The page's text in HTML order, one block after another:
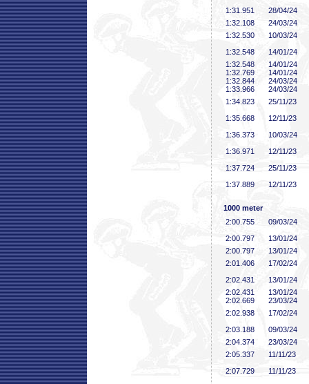
1:31 .951
28/04/24
1:32 .108
24/03/24
1:32 .530
10/03/24
1:32 .548
14/01/24
1:32 .548
14/01/24
1:32 .769
14/01/24
1:32 .844
24/03/24
1:33 .966
24/03/24
1:34 .823
25/11/23
1:35 .668
12/11/23
1:36 .373
10/03/24
1:36 .971
12/11/23
1:37 .724
25/11/23
1:37 .889 12/11/23
1000 meter
2:00 .755
09/03/24
2:00 .797
13/01/24
2:00 .797
13/01/24
2:01 .406
17/02/24
2:02 .431
13/01/24
2:02 .431
13/01/24
2:02 .669
23/03/24
2:02 .938
17/02/24
2:03 .188
09/03/24
2:04 .374
23/03/24
2:05 .337
11/11/23
2:07 .729 11/11/23